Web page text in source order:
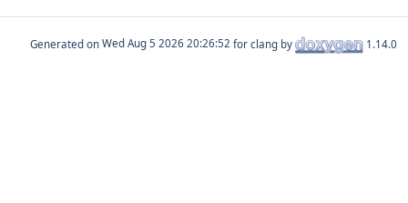
Generated on for clang by 1.14.0